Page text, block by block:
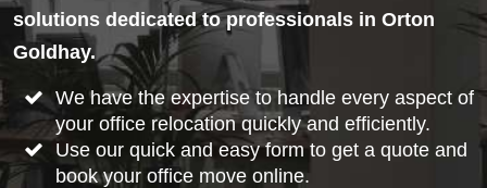
solutions dedicated to professionals in Orton
Goldhay.
We have the expertise to handle every aspect of
your office relocation quickly and efficiently.
Use our quick and easy form to get a quote and
book your office move online.